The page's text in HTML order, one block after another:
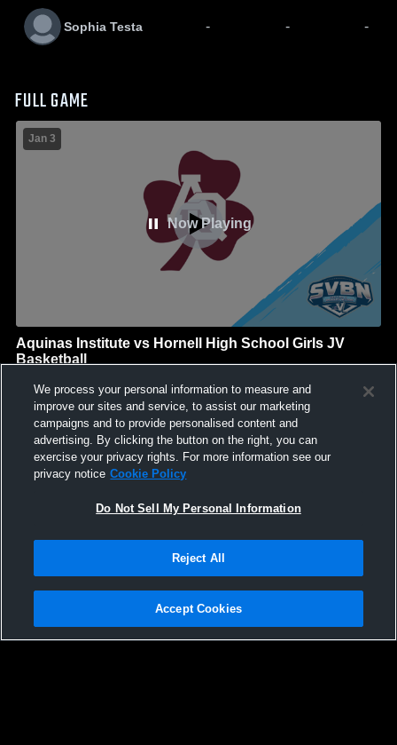
Sophia Testa - - -
FULL GAME
Now Playing
Jan 3
Aquinas Institute vs Hornell High School Girls JV
Basketball
GAME HIGHLIGHTS
We'll display more highlights here as your team produces
content.
We process your personal information to measure and
improve our sites and service, to assist our marketing
campaigns and to provide personalised content and
advertising. By clicking the button on the right, you can
exercise your privacy rights. For more information see our
privacy notice Cookie Policy
Do Not Sell My Personal Information
Reject All
Accept Cookies